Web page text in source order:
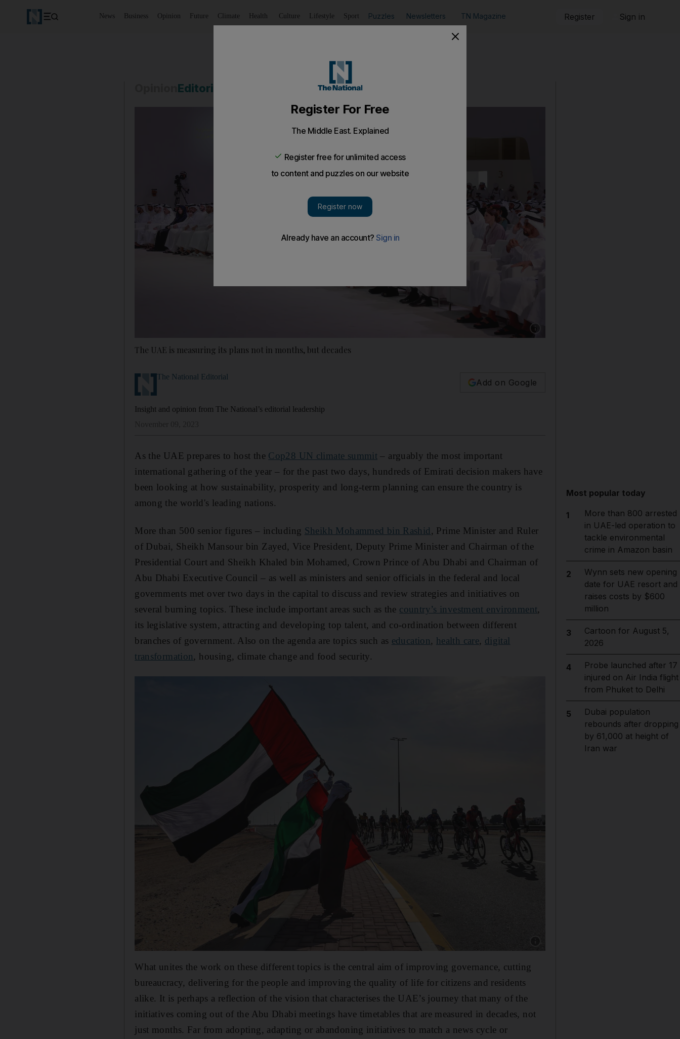
News Business Opinion Future Climate Health Culture Lifestyle Sport Puzzles Newsletters TN Magazine Register Sign in
Editorial
The UAE is measuring its plans not in months, but decades
The National Editorial
Add on Google
Insight and opinion from The National’s editorial leadership
As the UAE prepares to host the Cop28 UN climate summit – arguably the most important
international gathering of the year – for the past two days, hundreds of Emirati decision makers have
been looking at how sustainability, prosperity and long-term planning can ensure the country is
among the world's leading nations.
More than 500 senior figures – including Sheikh Mohammed bin Rashid, Prime Minister and Ruler
of Dubai, Sheikh Mansour bin Zayed, Vice President, Deputy Prime Minister and Chairman of the
Presidential Court and Sheikh Khaled bin Mohamed, Crown Prince of Abu Dhabi and Chairman of
Abu Dhabi Executive Council – as well as ministers and senior officials in the federal and local
governments met over two days in the capital to discuss and review strategies and initiatives on
several burning topics. These include important areas such as the country’s investment environment,
its legislative system, attracting and developing top talent, and co-ordination between different
branches of government. Also on the agenda are topics such as education, health care, digital
transformation, housing, climate change and food security.
What unites the work on these different topics is the central aim of improving governance, cutting
bureaucracy, delivering for the people and improving the quality of life for citizens and residents
alike. It is perhaps a reflection of the vision that characterises the UAE’s journey that many of the
initiatives coming out of the Abu Dhabi meetings have timetables that are measured in decades, not
just months. Far from adopting, adapting or abandoning initiatives to match a news cycle or
Most popular today
1
More than 800 arrested
in UAE-led operation to
tackle environmental
crime in Amazon basin
2
Wynn sets new opening
date for UAE resort and
raises costs by $600
million
3
Cartoon for August 5,
2026
4
Probe launched after 17
injured on Air India flight
from Phuket to Delhi
5
Dubai population
rebounds after dropping
by 61,000 at height of
Iran war